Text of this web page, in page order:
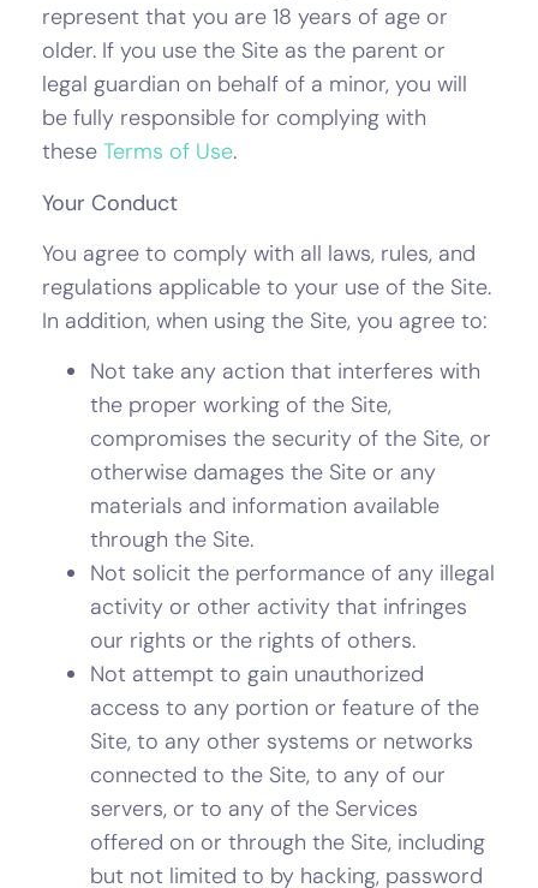
represent that you are 18 years of age or
older. If you use the Site as the parent or
legal guardian on behalf of a minor, you will
be fully responsible for complying with
these Terms of Use.
Your Conduct
You agree to comply with all laws, rules, and
regulations applicable to your use of the Site.
In addition, when using the Site, you agree to:
Not take any action that interferes with
the proper working of the Site,
compromises the security of the Site, or
otherwise damages the Site or any
materials and information available
through the Site.
Not solicit the performance of any illegal
activity or other activity that infringes
our rights or the rights of others.
Not attempt to gain unauthorized
access to any portion or feature of the
Site, to any other systems or networks
connected to the Site, to any of our
servers, or to any of the Services
offered on or through the Site, including
but not limited to by hacking, password